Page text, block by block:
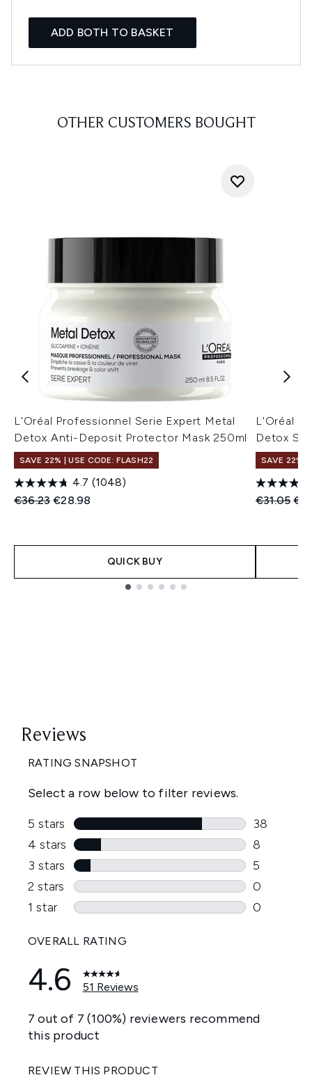
ADD BOTH TO BASKET
OTHER CUSTOMERS BOUGHT
L'Oréal Professionnel Serie Expert Metal
Detox Anti-Deposit Protector Mask 250ml
SAVE 22% | USE CODE: FLASH22
4.7 (1048)
Recommended Retail Price:
€36.23Current price:
€28.98
QUICK BUY
L'Oréal
Detox
SAVE 22% |
€31.05